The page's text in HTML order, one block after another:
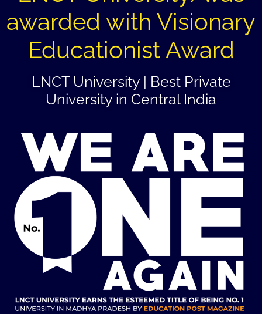
awarded with Visionary
Educationist Award
LNCT University | Best Private
University in Central India